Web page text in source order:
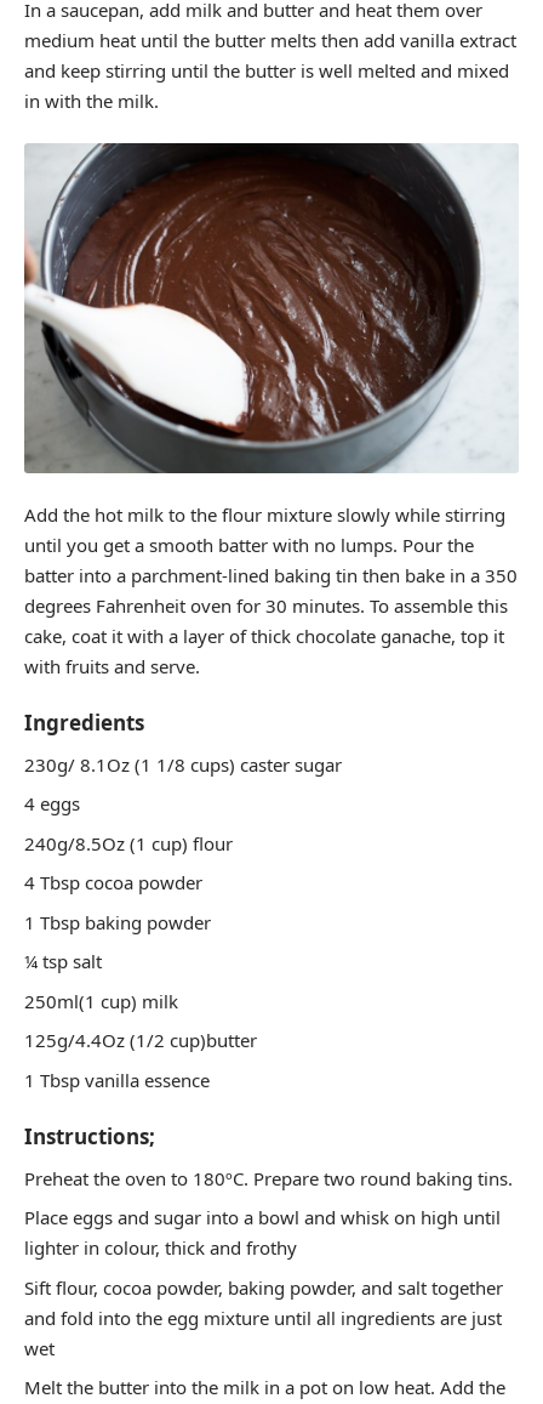
In a saucepan, add milk and butter and heat them over
medium heat until the butter melts then add vanilla extract
and keep stirring until the butter is well melted and mixed
in with the milk.
Add the hot milk to the flour mixture slowly while stirring
until you get a smooth batter with no lumps. Pour the
batter into a parchment-lined baking tin then bake in a 350
degrees Fahrenheit oven for 30 minutes. To assemble this
cake, coat it with a layer of thick chocolate ganache, top it
with fruits and serve.
Ingredients
230g/ 8.1Oz (1 1/8 cups) caster sugar
4 eggs
240g/8.5Oz (1 cup) flour
4 Tbsp cocoa powder
1 Tbsp baking powder
¼ tsp salt
250ml(1 cup) milk
125g/4.4Oz (1/2 cup)butter
1 Tbsp vanilla essence
Instructions;
Preheat the oven to 180ºC. Prepare two round baking tins.
Place eggs and sugar into a bowl and whisk on high until
lighter in colour, thick and frothy
Sift flour, cocoa powder, baking powder, and salt together
and fold into the egg mixture until all ingredients are just
wet
Melt the butter into the milk in a pot on low heat. Add the